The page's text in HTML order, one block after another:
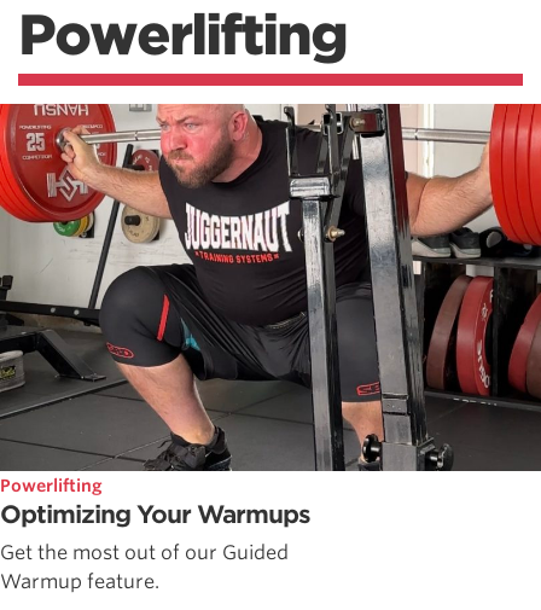
Powerlifting
Powerlifting
Optimizing Your Warmups
Get the most out of our Guided
Warmup feature.